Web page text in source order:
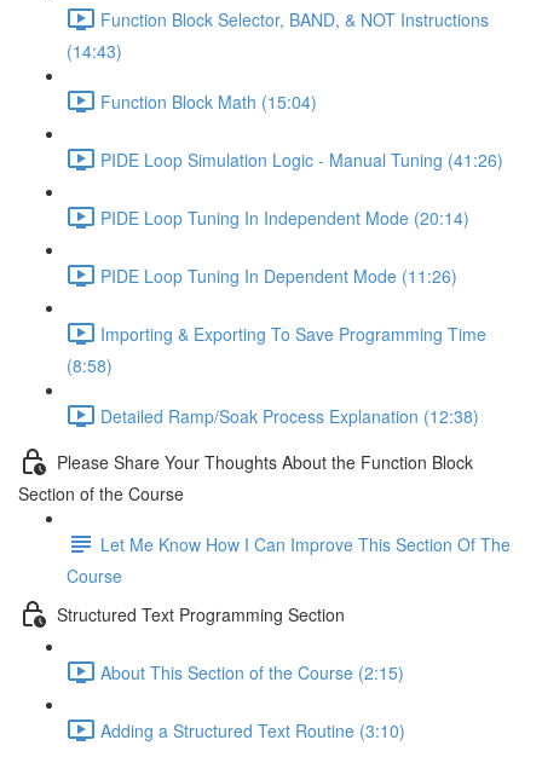
Function Block Selector, BAND, & NOT Instructions
(14:43)
Function Block Math (15:04)
PIDE Loop Simulation Logic - Manual Tuning (41:26)
PIDE Loop Tuning In Independent Mode (20:14)
PIDE Loop Tuning In Dependent Mode (11:26)
Importing & Exporting To Save Programming Time
(8:58)
Detailed Ramp/Soak Process Explanation (12:38)
Please Share Your Thoughts About the Function Block
Section of the Course
Let Me Know How I Can Improve This Section Of The
Course
Structured Text Programming Section
About This Section of the Course (2:15)
Adding a Structured Text Routine (3:10)